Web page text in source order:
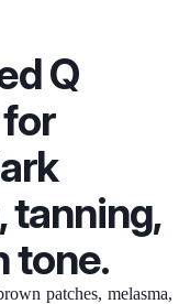
Q
tanning,
tone.
patches, melasma,